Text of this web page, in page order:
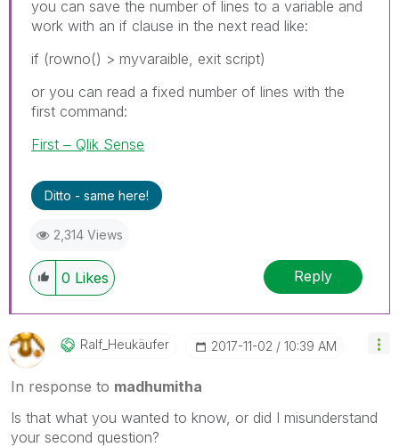
you can save the number of lines to a variable and
work with an if clause in the next read like:
if (rowno() > myvaraible, exit script)
or you can read a fixed number of lines with the
first command:
First ‒ Qlik Sense
Ditto - same here!
2,314 Views
0 Likes Reply
Ralf_Heukäufer ‎2017-11-02 10:39 AM
In response to madhumitha
Is that what you wanted to know, or did I misunderstand
your second question?